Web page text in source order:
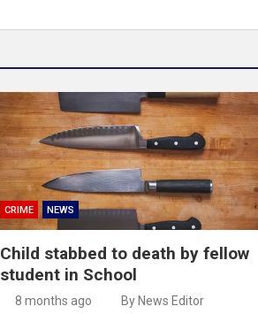
CRIME NEWS
Child stabbed to death by fellow
student in School
8 months ago By News Editor